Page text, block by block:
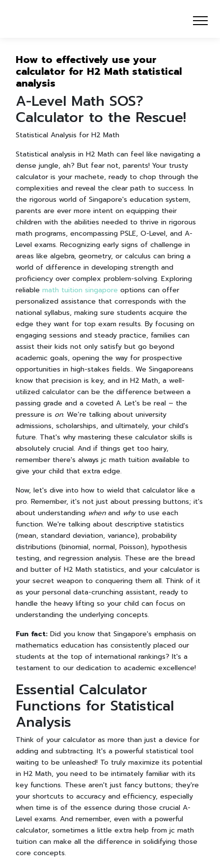
How to effectively use your
calculator for H2 Math statistical
analysis
A-Level Math SOS?
Calculator to the Rescue!
Statistical Analysis for H2 Math
Statistical analysis in H2 Math can feel like navigating a
dense jungle, ah? But fear not, parents! Your trusty
calculator is your machete, ready to chop through the
complexities and reveal the clear path to success. In
the rigorous world of Singapore's education system,
parents are ever more intent on equipping their
children with the abilities needed to thrive in rigorous
math programs, encompassing PSLE, O-Level, and A-
Level exams. Recognizing early signs of challenge in
areas like algebra, geometry, or calculus can bring a
world of difference in developing strength and
proficiency over complex problem-solving. Exploring
reliable math tuition singapore options can offer
personalized assistance that corresponds with the
national syllabus, making sure students acquire the
edge they want for top exam results. By focusing on
engaging sessions and steady practice, families can
assist their kids not only satisfy but go beyond
academic goals, opening the way for prospective
opportunities in high-stakes fields.. We Singaporeans
know that precision is key, and in H2 Math, a well-
utilized calculator can be the difference between a
passing grade and a coveted A. Let's be real – the
pressure is on. We’re talking about university
admissions, scholarships, and ultimately, your child's
future. That's why mastering these calculator skills is
absolutely crucial. And if things get too hairy,
remember there's always jc math tuition available to
give your child that extra edge.
Now, let's dive into how to wield that calculator like a
pro. Remember, it's not just about pressing buttons; it's
about understanding whenand whyto use each
function. We're talking about descriptive statistics
(mean, standard deviation, variance), probability
distributions (binomial, normal, Poisson), hypothesis
testing, and regression analysis. These are the bread
and butter of H2 Math statistics, and your calculator is
your secret weapon to conquering them all. Think of it
as your personal data-crunching assistant, ready to
handle the heavy lifting so your child can focus on
understanding the underlying concepts.
Fun fact: Did you know that Singapore's emphasis on
mathematics education has consistently placed our
students at the top of international rankings? It's a
testament to our dedication to academic excellence!
Essential Calculator
Functions for Statistical
Analysis
Think of your calculator as more than just a device for
adding and subtracting. It's a powerful statistical tool
waiting to be unleashed! To truly maximize its potential
in H2 Math, you need to be intimately familiar with its
key functions. These aren't just fancy buttons; they're
your shortcuts to accuracy and efficiency, especially
when time is of the essence during those crucial A-
Level exams. And remember, even with a powerful
calculator, sometimes a little extra help from jc math
tuition can make all the difference in solidifying those
core concepts.